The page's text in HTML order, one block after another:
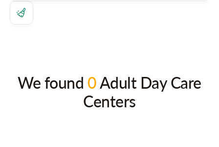
We found 0Adult Day Care
Centers